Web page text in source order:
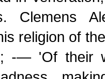
Clemens
religion of
-— 'Of their